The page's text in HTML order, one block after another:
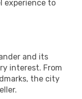
experience to
and its
interest. From
the city